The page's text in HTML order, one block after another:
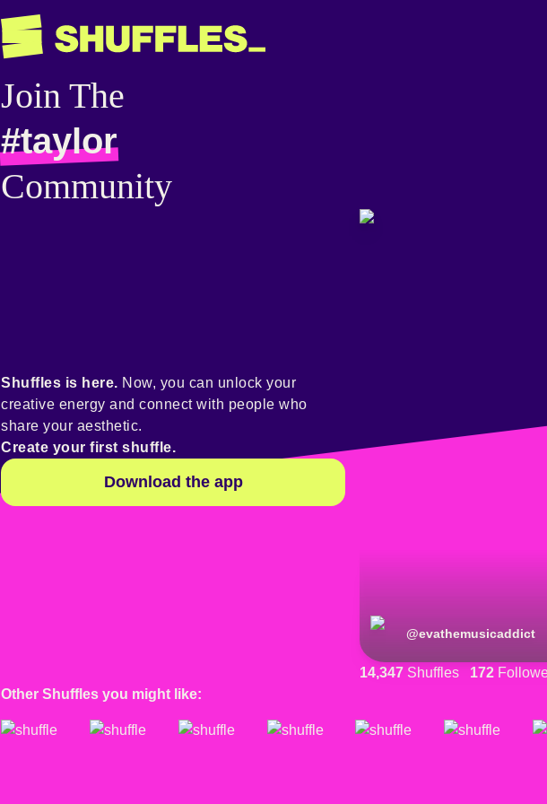
Join The
#taylor
Community
@evathemusicaddict
14,347 Shuffles 172
Shuffles is here. Now, you can unlock your
creative energy and connect with people who
share your aesthetic.
Create your first shuffle.
Download the app
Other Shuffles you might like: